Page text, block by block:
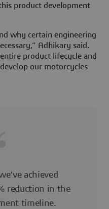
product development
why certain engineering
Adhikary said.
product lifecycle and
our motorcycles
achieved
reduction in the
timeline.